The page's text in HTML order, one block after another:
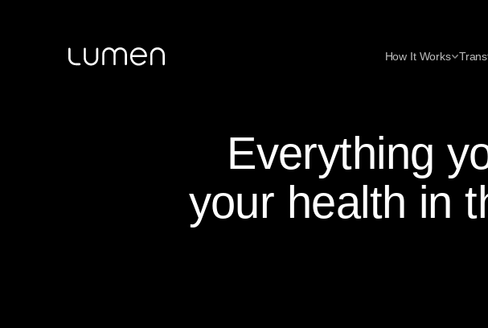
How It Works
Everything
your health in